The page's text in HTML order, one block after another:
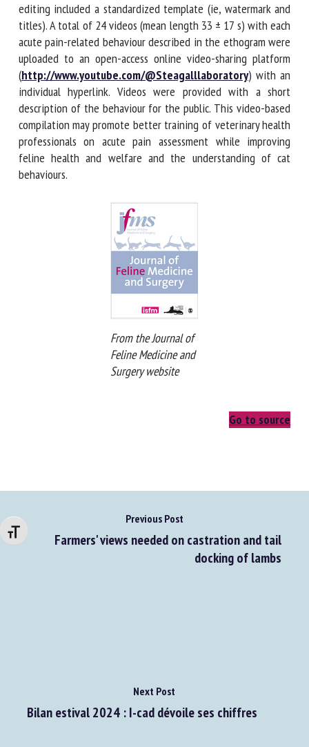
Changer la taille de la police
(SM and PVS). Video editing included a standardized
template (ie, watermark and titles). A total of 24 videos
(mean length 33 ± 17 s) with each acute pain-related
behaviour described in the ethogram were uploaded to an
open-access online video-sharing platform
(http://www.youtube.com/@Steagalllaboratory) with
an individual hyperlink. Videos were provided with a short
description of the behaviour for the public. This video-
based compilation may promote better training of
veterinary health professionals on acute pain assessment
while improving feline health and welfare and the
From the Journal of
Feline Medicine and
Previous Post
Farmers' views needed on castration and tail
Next Post